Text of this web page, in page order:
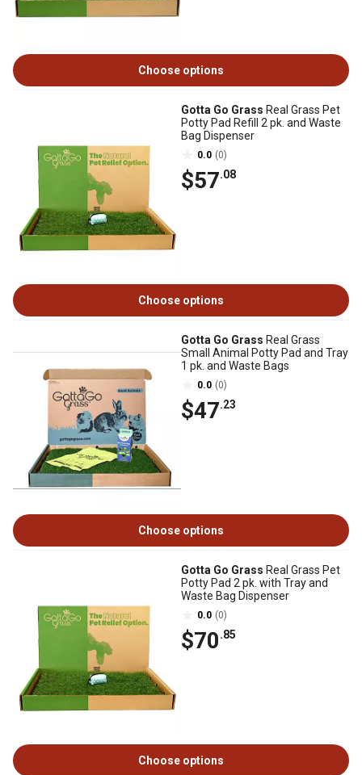
Choose options
Gotta Go Grass Real Grass Pet
Potty Pad Refill 2 pk. and Waste
Bag Dispenser
0.0 (0)
$57.08
Choose options
Gotta Go Grass Real Grass
Small Animal Potty Pad and Tray
1 pk. and Waste Bags
0.0 (0)
$47.23
Choose options
Gotta Go Grass Real Grass Pet
Potty Pad 2 pk. with Tray and
Waste Bag Dispenser
0.0 (0)
$70.85
Choose options